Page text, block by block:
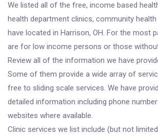
We listed all of the free, income based
health department clinics, community
have located in Harrison, OH. For the most
are for low income persons or those
Review all of the information we have
Some of them provide a wide array of
free to sliding scale services. We have
detailed information including phone
websites where available.
Clinic services we list include (but not